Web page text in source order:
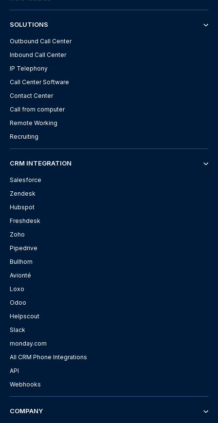
SOLUTIONS
Outbound Call Center
Inbound Call Center
IP Telephony
Call Center Software
Contact Center
Call from computer
Remote Working
Recruiting
CRM INTEGRATION
Salesforce
Zendesk
Hubspot
Freshdesk
Zoho
Pipedrive
Bullhorn
Avionté
Loxo
Odoo
Helpscout
Slack
monday.com
All CRM Phone Integrations
API
Webhooks
COMPANY